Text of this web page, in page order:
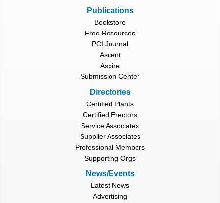
Publications
Bookstore
Free Resources
PCI Journal
Ascent
Aspire
Submission Center
Directories
Certified Plants
Certified Erectors
Service Associates
Supplier Associates
Professional Members
Supporting Orgs
News/Events
Latest News
Advertising